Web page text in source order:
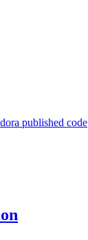
published code